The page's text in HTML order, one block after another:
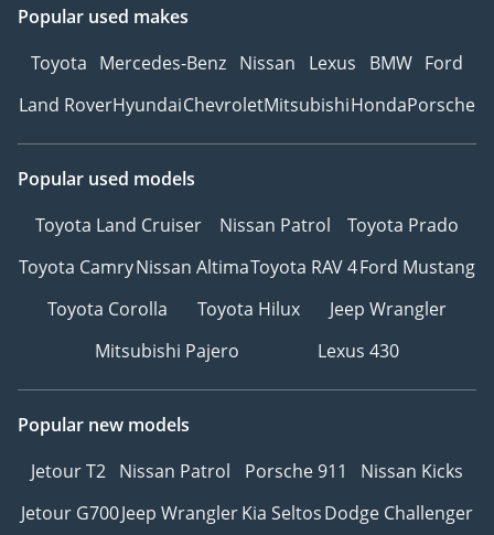
Popular used makes
Toyota Mercedes-Benz Nissan Lexus BMW Ford
Land RoverHyundaiChevroletMitsubishiHondaPorsche
Popular used models
Toyota Land Cruiser
Nissan Patrol
Toyota Prado
Toyota CamryNissan AltimaToyota RAV 4Ford Mustang
Toyota Corolla
Toyota Hilux
Jeep Wrangler
Mitsubishi Pajero
Lexus 430
Popular new models
Jetour T2 Nissan Patrol Porsche 911
Nissan Kicks
Jetour G700Jeep WranglerKia SeltosDodge Challenger